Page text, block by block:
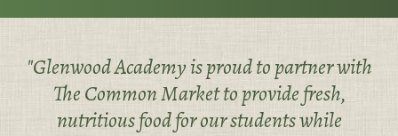
"Glenwood Academy is proud to partner with
The Common Market to provide fresh,
nutritious food for our students while